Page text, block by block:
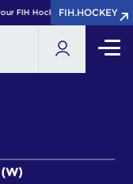
FIH Hockey World Cup 2026
FIH.HOCKEY
FIH.HOCKEY